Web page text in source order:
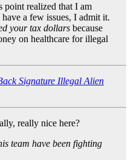
point realized that I am
a few issues, I admit it.
your tax dollars because
on healthcare for illegal
Signature Illegal Alien
really nice here?
team have been fighting